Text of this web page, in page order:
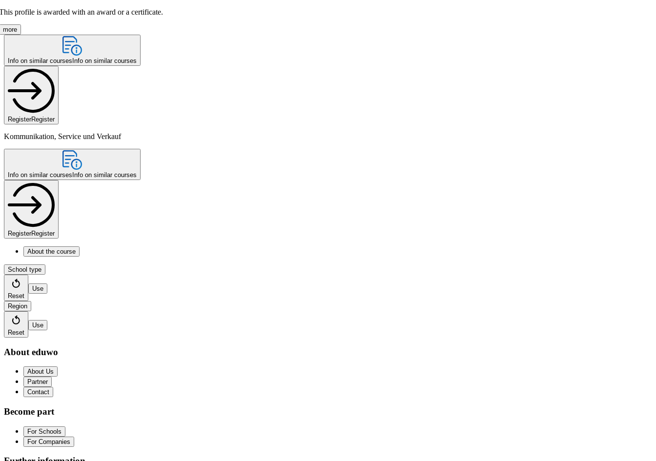
profile is awarded with an award or a certificate.
more
Info on similar courses Info on similar courses
RegisterRegister
Kommunikation, Service und Verkauf
Info on similar courses Info on similar courses
RegisterRegister
About the course
School type
Reset
Use
Region
Reset
Use
About eduwo
About Us
Partner
Contact
Become part
For Schools
For Companies